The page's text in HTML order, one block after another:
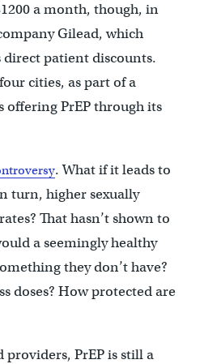
a month, though, in
Gilead, which
direct patient discounts.
cities, as part of a
offering PrEP through its
. What if it leads to
turn, higher sexually
That hasn’t shown to
a seemingly healthy
they don’t have?
doses? How protected are
PrEP is still a